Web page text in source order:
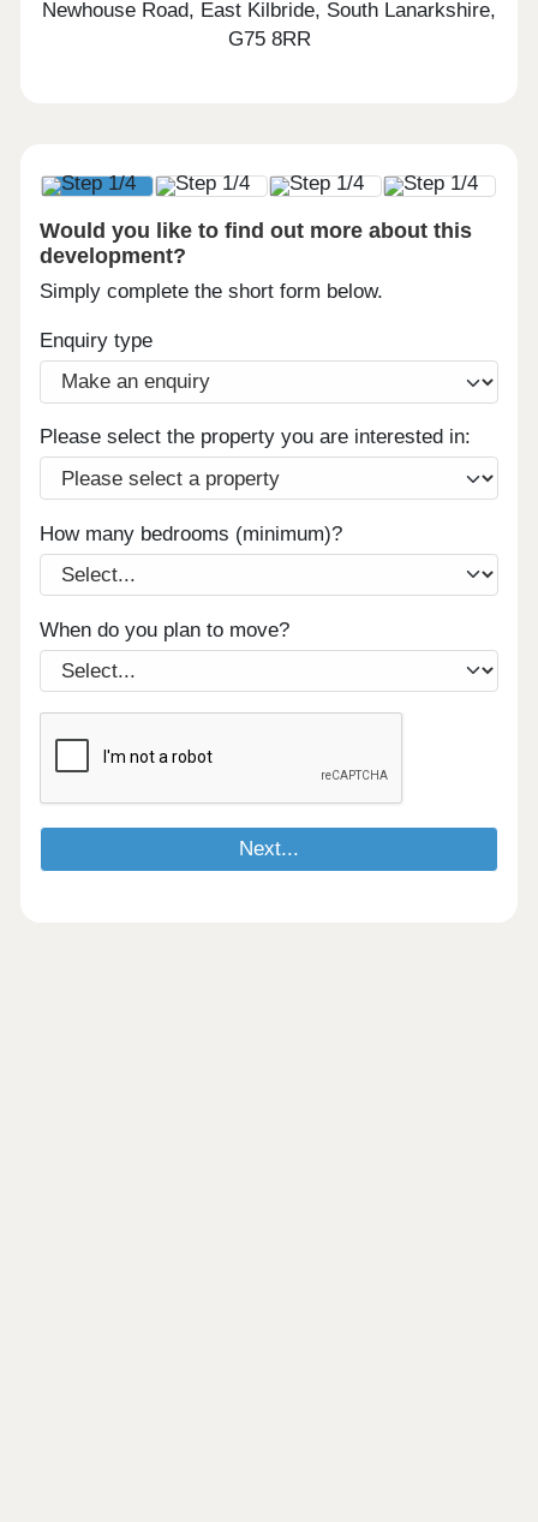
Newhouse Road, East Kilbride, South Lanarkshire,
G75 8RR
Would you like to find out more about this
development?
Simply complete the short form below.
Enquiry type
Please select the property you are interested in:
How many bedrooms (minimum)?
When do you plan to move?